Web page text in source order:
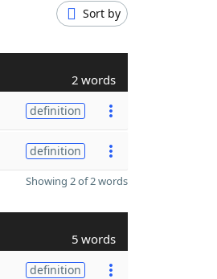
Sort by
2 words
definition
definition
Showing 2 of 2 words
5 words
definition